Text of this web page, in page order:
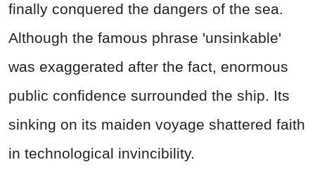
finally conquered the dangers of the sea.
Although the famous phrase 'unsinkable'
was exaggerated after the fact, enormous
public confidence surrounded the ship. Its
sinking on its maiden voyage shattered faith
in technological invincibility.